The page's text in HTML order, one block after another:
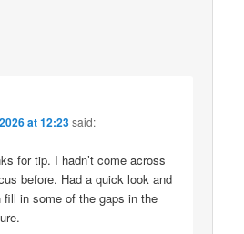
at 12:23said:
for tip. I hadn’t come across
before. Had a quick look and
fill in some of the gaps in the